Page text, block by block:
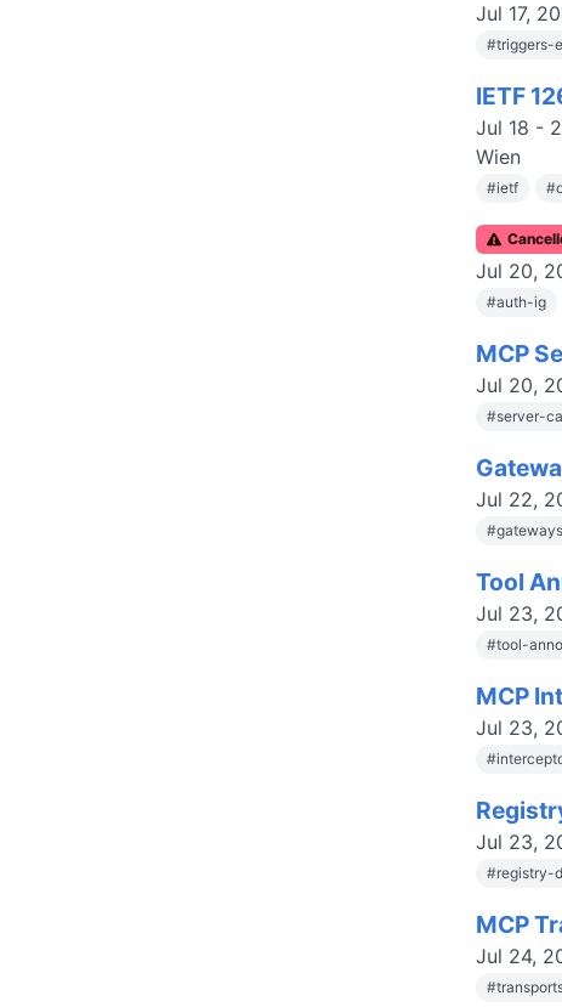
Jul 17,
#triggers-
IETF
Jul 18 -
Wien
#ietf #
C
Jul 20,
#auth-ig
MCP
Jul 20,
#server-
Jul 22,
#
Tool
Jul 23,
#tool-
MCP
Jul 23,
#
Jul 23,
#registry-
MCP
Jul 24,
#